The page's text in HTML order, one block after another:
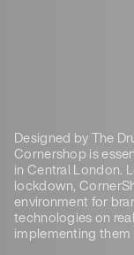
Designed by The
Cornershop is
in Central London.
lockdown,
environment for
technologies on
implementing